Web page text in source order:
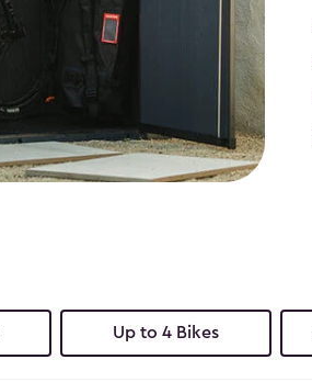
Up to 4 Bikes